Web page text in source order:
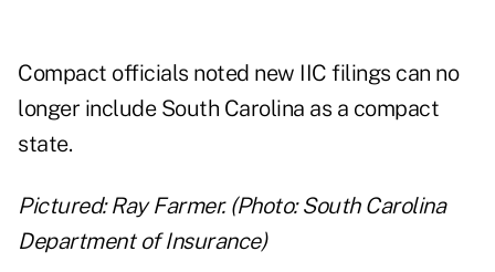
Compact officials noted new IIC filings can no
longer include South Carolina as a compact
state.
Pictured: Ray Farmer. (Photo: South Carolina
Department of Insurance)